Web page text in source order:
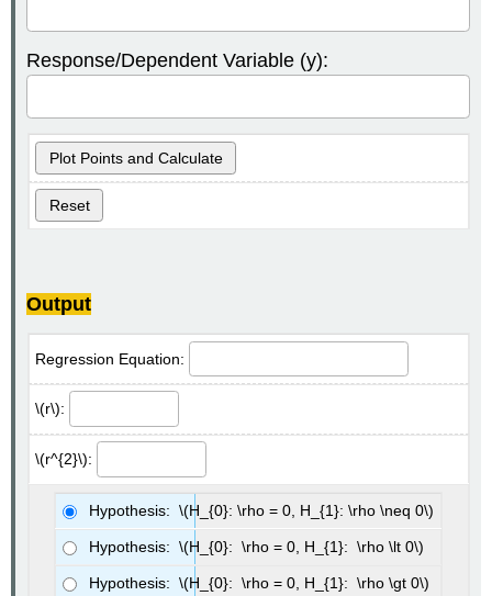
Response/Dependent Variable (y):
Plot Points and Calculate
Reset
Output
Regression Equation:
\(r\):
\(r^{2}\):
Hypothesis: \(H_{0}: \rho = 0, H_{1}: \rho \neq 0\)
Hypothesis: \(H_{0}: \rho = 0, H_{1}: \rho \lt 0\)
Hypothesis: \(H_{0}: \rho = 0, H_{1}: \rho \gt 0\)